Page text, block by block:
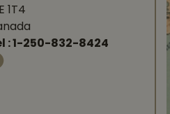
1T4
:1-250-832-8424